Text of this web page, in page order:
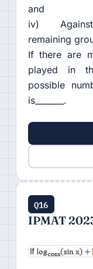
and
iv) Against
remaining
If there are
played in
possible
is_______.
Q16
IPMAT